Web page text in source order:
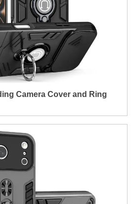
Camera Cover and Ring